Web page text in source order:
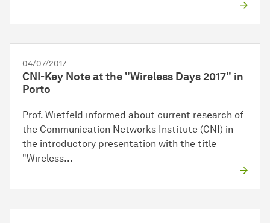
04/07/2017
CNI-Key Note at the "Wireless Days 2017" in
Porto
Prof. Wietfeld informed about current research of
the Communication Networks Institute (CNI) in
the introductory presentation with the title
"Wireless…